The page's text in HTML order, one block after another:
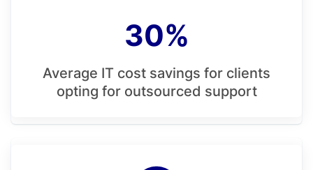
30%
Average IT cost savings for clients
opting for outsourced support